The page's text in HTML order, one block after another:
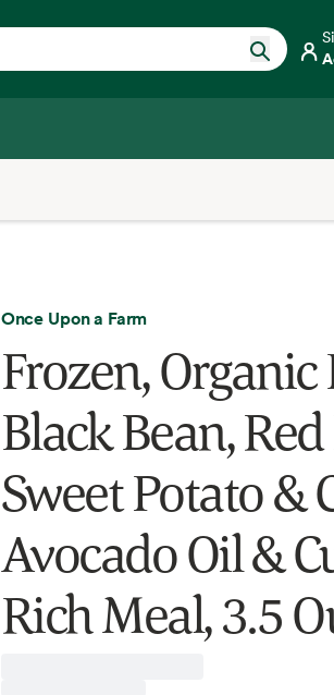
Once Upon a Farm
Frozen, Organic
Black Bean,
Sweet Potato &
Avocado Oil &
Rich Meal, 3.5